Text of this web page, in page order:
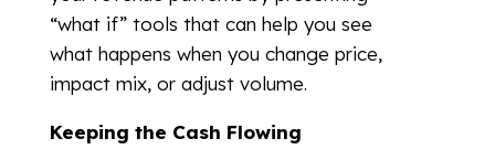
“what if” tools that can help you see
what happens when you change price,
impact mix, or adjust volume.
Keeping the Cash Flowing